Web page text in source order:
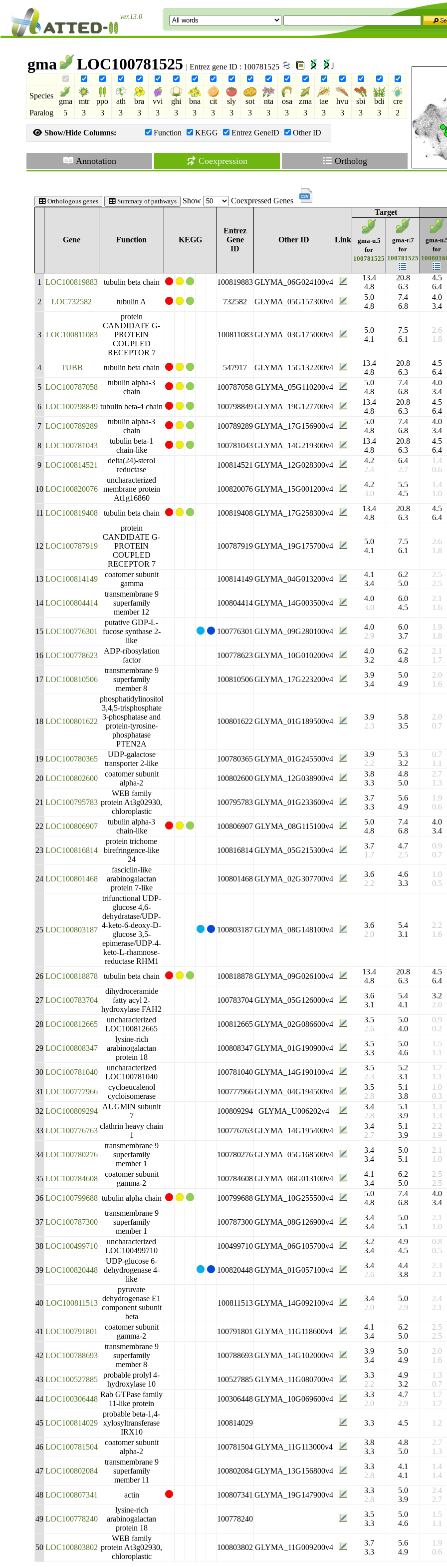
ver.13.0
gma LOC100781525 | Entrez gene ID : 100781525
Species
gma mtr ppo ath bra vvi ghi bna cit sly sot nta osa zma tae hvu sbi bdi
cre
Paralog
5 3 3 3 3 3 3 3 3 3 3 3 3 3 3 3 3 3 2
Show/Hide Columns: Function KEGG Entrez GeneID Other ID
Annotation Coexpression
Orthologous genes Summary of pathways Show Coexpressed Genes
Gene Function KEGG
Entrez
Gene
ID
Other ID Link
Target
gma-u.5
for
100781525
gma-r.7
for
100781525
gma-
for
1 LOC100819883 tubulin beta chain 100819883GLYMA_06G024100v4
13.4
4.8
20.8
6.3
4.5
6.4
2
LOC732582 tubulin A 732582 GLYMA_05G157300v4
5.0
4.8
7.4
6.8
4.0
3.4
3 LOC100811083
protein
CANDIDATE G-
PROTEIN
COUPLED
RECEPTOR 7
100811083 GLYMA_03G175000v4
5.0
4.1
7.5
6.1
2.6
1.8
4 TUBB tubulin beta chain 547917 GLYMA_15G132200v4
13.4
4.8
20.8
6.3
4.5
6.4
5 LOC100787058
tubulin alpha-3
chain
100787058 GLYMA_05G110200v4
5.0
4.8
7.4
6.8
4.0
3.4
6 LOC100798849 tubulin beta-4 chain 100798849GLYMA_19G127700v4
13.4
4.8
20.8
6.3
4.5
6.4
7 LOC100789289
tubulin alpha-3
chain
100789289GLYMA_17G156900v4
5.0
4.8
7.4
6.8
4.0
3.4
8 LOC100781043
tubulin beta-1
chain-like
100781043GLYMA_14G219300v4
13.4
4.8
20.8
6.3
4.5
6.4
9 LOC100814521
delta(24)-sterol
reductase
100814521 GLYMA_12G028300v4
4.2
2.4
6.4
2.7
1.4
0.6
10 LOC100820076
uncharacterized
membrane protein
At1g16860
100820076GLYMA_15G001200v4
4.2
3.0
5.5
4.5
1.4
1.0
11 LOC100819408 tubulin beta chain 100819408GLYMA_17G258300v4
13.4
4.8
20.8
6.3
4.5
6.4
12 LOC100787919
protein
CANDIDATE G-
PROTEIN
COUPLED
RECEPTOR 7
100787919GLYMA_19G175700v4
5.0
4.1
7.5
6.1
2.6
1.8
13 LOC100814149
coatomer subunit
gamma
100814149GLYMA_04G013200v4
4.1
3.4
6.2
5.0
2.5
2.5
14 LOC100804414
transmembrane 9
superfamily
member 12
100804414GLYMA_14G003500v4
4.0
3.0
6.0
4.5
2.1
1.6
15 LOC100776301
putative GDP-L-
fucose synthase 2-
like
100776301 GLYMA_09G280100v4
4.0
2.9
6.0
3.7
1.9
1.8
16 LOC100778623
ADP-ribosylation
factor
100778623GLYMA_10G010200v4
4.0
3.2
6.2
4.8
2.1
1.7
17 LOC100810506
transmembrane 9
superfamily
member 8
100810506GLYMA_17G223200v4
3.9
3.4
5.0
4.9
2.0
1.6
18 LOC100801622
phosphatidylinositol
3,4,5-trisphosphate
3-phosphatase and
protein-tyrosine-
phosphatase
PTEN2A
100801622 GLYMA_01G189500v4
3.9
2.3
5.8
3.5
2.0
0.7
19 LOC100780365
UDP-galactose
transporter 2-like
100780365GLYMA_01G245500v4
3.9
2.2
5.3
3.2
0.7
1.1
20 LOC100802600
coatomer subunit
alpha-2
100802600GLYMA_12G038900v4
3.8
3.3
4.8
5.0
2.7
1.3
21 LOC100795783
WEB family
protein At3g02930,
chloroplastic
100795783GLYMA_01G233600v4
3.7
3.3
5.6
4.9
1.9
0.6
22 LOC100806907
tubulin alpha-3
chain-like
100806907 GLYMA_08G115100v4
5.0
4.8
7.4
6.8
4.0
3.4
23 LOC100816814
protein trichome
birefringence-like
24
100816814GLYMA_05G215300v4
3.7
1.7
4.7
2.5
0.9
0.7
24 LOC100801468
fasciclin-like
arabinogalactan
protein 7-like
100801468GLYMA_02G307700v4
3.6
2.2
4.6
3.3
1.0
0.5
25 LOC100803187
trifunctional UDP-
glucose 4,6-
dehydratase/UDP-
4-keto-6-deoxy-D-
glucose 3,5-
epimerase/UDP-4-
keto-L-rhamnose-
reductase RHM1
100803187GLYMA_08G148100v4
3.6
2.0
5.4
3.1
2.2
1.6
26 LOC100818878 tubulin beta chain 100818878GLYMA_09G026100v4
13.4
4.8
20.8
6.3
4.5
6.4
27 LOC100783704
dihydroceramide
fatty acyl 2-
hydroxylase FAH2
100783704GLYMA_05G126000v4
3.6
3.1
5.4
4.1
3.2
2.0
28 LOC100812665
uncharacterized
LOC100812665
100812665GLYMA_02G086600v4
3.5
2.6
5.0
4.0
0.9
0.2
29 LOC100808347
lysine-rich
arabinogalactan
protein 18
100808347GLYMA_01G190900v4
3.5
3.3
5.0
4.6
1.5
1.1
30 LOC100781040
uncharacterized
LOC100781040
100781040GLYMA_14G190100v4
3.5
2.3
5.2
3.1
1.7
1.1
31 LOC100777966
cycloeucalenol
cycloisomerase
100777966GLYMA_04G194500v4
3.5
2.8
5.1
3.8
1.0
0.3
32 LOC100809294
AUGMIN subunit
7
100809294 GLYMA_U006202v4
3.4
2.8
5.1
3.9
1.3
1.3
33 LOC100776763
clathrin heavy chain
1
100776763GLYMA_14G195400v4
3.4
2.7
5.1
3.9
2.2
1.9
34 LOC100780276
transmembrane 9
superfamily
member 1
100780276GLYMA_05G168500v4
3.4
3.4
5.0
5.1
2.1
1.0
35 LOC100784608
coatomer subunit
gamma-2
100784608GLYMA_06G013100v4
4.1
3.4
6.2
5.0
2.5
2.5
36 LOC100799688 tubulin alpha chain 100799688GLYMA_10G255500v4
5.0
4.8
7.4
6.8
4.0
3.4
37 LOC100787300
transmembrane 9
superfamily
member 1
100787300GLYMA_08G126900v4
3.4
3.4
5.0
5.1
2.1
1.0
38 LOC100499710
uncharacterized
LOC100499710
100499710GLYMA_06G105700v4
3.2
3.4
4.9
4.5
0.8
0.5
39 LOC100820448
UDP-glucose 6-
dehydrogenase 4-
like
100820448GLYMA_01G057100v4
3.4
2.6
4.4
3.8
2.3
2.1
40 LOC100811513
pyruvate
dehydrogenase E1
component subunit
beta
100811513 GLYMA_14G092100v4
3.4
2.0
5.0
2.9
2.4
2.1
41 LOC100791801
coatomer subunit
gamma-2
100791801 GLYMA_11G118600v4
4.1
3.4
6.2
5.0
2.5
2.5
42 LOC100788693
transmembrane 9
superfamily
member 8
100788693GLYMA_14G102000v4
3.9
3.4
5.0
4.9
2.0
1.6
43 LOC100527885
probable prolyl 4-
hydroxylase 10
100527885 GLYMA_11G080700v4
3.3
2.2
4.9
3.2
1.3
0.7
44 LOC100306448
Rab GTPase family
11-like protein
100306448GLYMA_10G069600v4
3.3
2.0
4.7
2.9
1.7
1.7
45 LOC100814029
probable beta-1,4-
xylosyltransferase
IRX10
100814029 3.3 4.5 1.2
46 LOC100781504
coatomer subunit
alpha-2
100781504 GLYMA_11G113000v4
3.8
3.3
4.8
5.0
2.7
1.3
47 LOC100802084
transmembrane 9
superfamily
member 11
100802084GLYMA_13G156800v4
3.3
2.8
4.1
4.1
1.4
1.4
48 LOC100807341 actin 100807341 GLYMA_19G147900v4
3.3
2.8
5.0
3.9
2.4
2.7
49 LOC100778240
lysine-rich
arabinogalactan
protein 18
100778240
3.5
3.3
5.0
4.6
1.5
1.1
50 LOC100803802
WEB family
protein At3g02930,
chloroplastic
100803802 GLYMA_11G009200v4
3.7
3.3
5.6
4.9
1.9
0.6
Ortholog